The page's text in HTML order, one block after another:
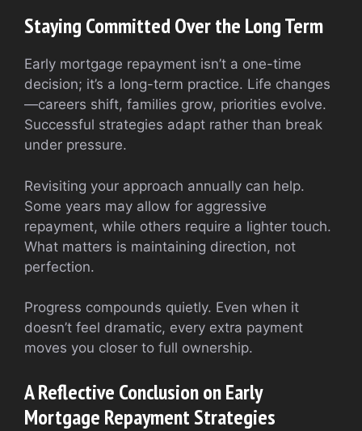
Staying Committed Over the Long Term
Early mortgage repayment isn’t a one-time
decision; it’s a long-term practice. Life changes
—careers shift, families grow, priorities evolve.
Successful strategies adapt rather than break
under pressure.
Revisiting your approach annually can help.
Some years may allow for aggressive
repayment, while others require a lighter touch.
What matters is maintaining direction, not
perfection.
Progress compounds quietly. Even when it
doesn’t feel dramatic, every extra payment
moves you closer to full ownership.
A Reflective Conclusion on Early
Mortgage Repayment Strategies